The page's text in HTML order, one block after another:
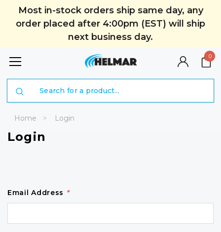
Most in-stock orders ship same day, any
order placed after 4:00pm (EST) will ship
next business day.
0
Home Login
Login
Email Address *